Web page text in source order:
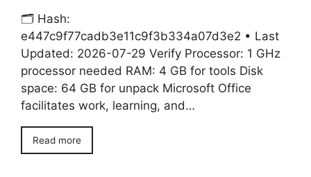
🗂 Hash:
e447c9f77cadb3e11c9f3b334a07d3e2 • Last
Updated: 2026-07-29 Verify Processor: 1 GHz
processor needed RAM: 4 GB for tools Disk
space: 64 GB for unpack Microsoft Office
facilitates work, learning, and…
Read more